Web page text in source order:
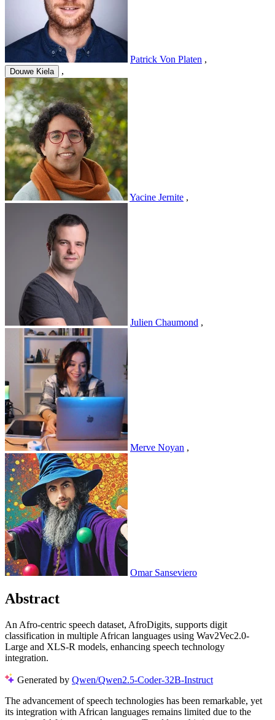
Patrick Von Platen ,
Douwe Kiela ,
Yacine Jernite ,
Julien Chaumond ,
Merve Noyan ,
Omar Sanseviero
Abstract
An Afro-centric speech dataset, AfroDigits, supports digit
classification in multiple African languages using Wav2Vec2.0-
Large and XLS-R models, enhancing speech technology
integration.
Generated by Qwen/Qwen2.5-Coder-32B-Instruct
The advancement of speech technologies has been remarkable, yet
its integration with African languages remains limited due to the